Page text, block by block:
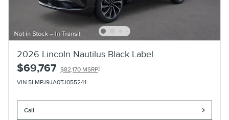
2026 Lincoln Nautilus Black Label
$69,767 $82,170 MSRP1
VIN 5LMPJ9JA0TJ055241
Call